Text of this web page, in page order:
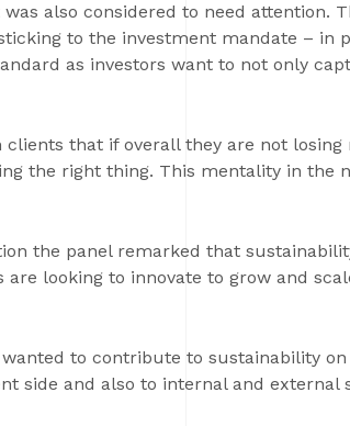
also considered to need attention.
to the investment mandate – in
as investors want to not only
clients that if overall they are not
the right thing. This mentality in the
the panel remarked that
looking to innovate to grow and
to contribute to sustainability
side and also to internal and external